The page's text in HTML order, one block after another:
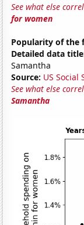
See what else
for women
Popularity of the
Detailed data
Samantha
Source: US
See what else
Samantha